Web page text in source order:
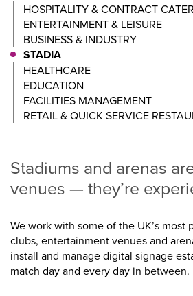
HOSPITALITY & CONTRACT
ENTERTAINMENT & LEISURE
BUSINESS & INDUSTRY
STADIA
HEALTHCARE
EDUCATION
FACILITIES MANAGEMENT
RETAIL & QUICK SERVICE
Stadiums and arenas
venues — they’re
We work with some of the UK’s most
clubs, entertainment venues and
install and manage digital signage
match day and every day in between.